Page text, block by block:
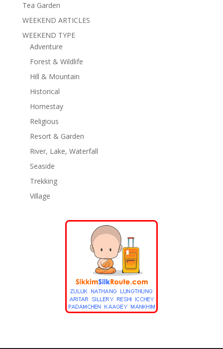
Tea Garden
WEEKEND ARTICLES
WEEKEND TYPE
Adventure
Forest & Wildlife
Hill & Mountain
Historical
Homestay
Religious
Resort & Garden
River, Lake, Waterfall
Seaside
Trekking
Village